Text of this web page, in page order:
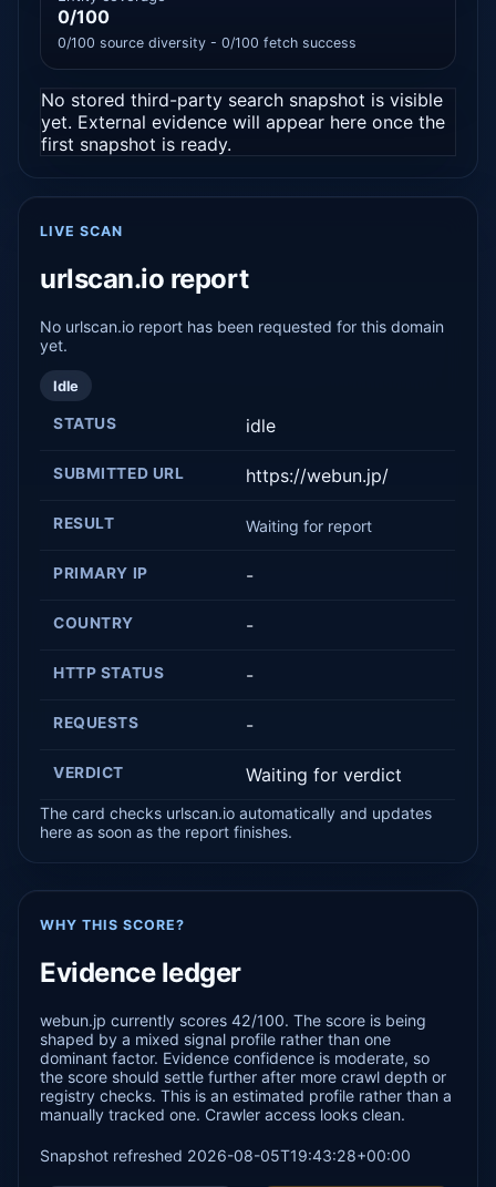
0/100
0/100 source diversity - 0/100 fetch success
No stored third-party search snapshot is visible
yet. External evidence will appear here once the
first snapshot is ready.
LIVE SCAN
urlscan.io report
No urlscan.io report has been requested for this domain
yet.
Idle
STATUS idle
SUBMITTED URL https://webun.jp/
RESULT Waiting for report
PRIMARY IP -
COUNTRY -
HTTP STATUS -
REQUESTS -
VERDICT Waiting for verdict
The card checks urlscan.io automatically and updates
here as soon as the report finishes.
WHY THIS SCORE?
Evidence ledger
webun.jp currently scores 42/100. The score is being
shaped by a mixed signal profile rather than one
dominant factor. Evidence confidence is moderate, so
the score should settle further after more crawl depth or
registry checks. This is an estimated profile rather than a
manually tracked one. Crawler access looks clean.
Snapshot refreshed 2026-08-05T19:43:28+00:00